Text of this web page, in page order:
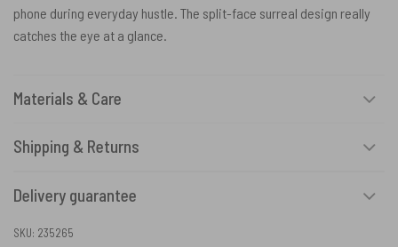
phone during everyday hustle. The split-face surreal design really
catches the eye at a glance.
Materials & Care
Shipping & Returns
Delivery guarantee
SKU: 235265